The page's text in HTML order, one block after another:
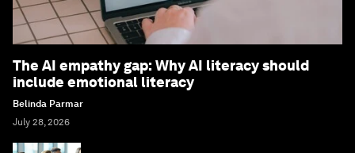
The AI empathy gap: Why AI literacy should
include emotional literacy
Belinda Parmar
July 28, 2026